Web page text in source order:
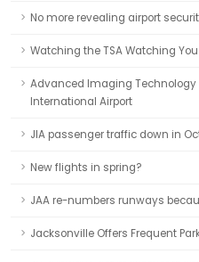
No more revealing airport
Watching the TSA Watching You
Advanced Imaging Technology
International Airport
JIA passenger traffic down in
New flights in spring?
JAA re-numbers runways
Jacksonville Offers Frequent